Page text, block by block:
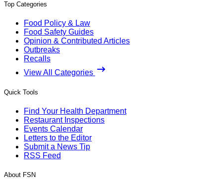
Top Categories
Food Policy & Law
Food Safety Guides
Opinion & Contributed Articles
Outbreaks
Recalls
View All Categories
Quick Tools
Find Your Health Department
Restaurant Inspections
Events Calendar
Letters to the Editor
Submit a News Tip
RSS Feed
About FSN